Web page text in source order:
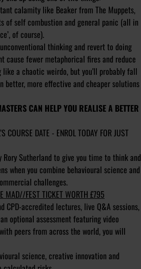
calamity like Beaker from The Muppets,
of self combustion and general panic (all in
of course).
thinking and revert to doing
cause fewer metaphorical fires and reduce
a chaotic weirdo, but you'll probably fall
better, more effective and cheaper solutions
CAN HELP YOU REALISE A BETTER
COURSE DATE - ENROL TODAY FOR JUST
Sutherland to give you time to think and
when you combine behavioural science and
challenges.
MAD//FEST TICKET WORTH £795
CPD-accredited lectures, live Q&A sessions,
optional assessment featuring video
peers from across the world, you will
science, creative innovation and